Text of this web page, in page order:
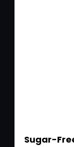
Sugar-